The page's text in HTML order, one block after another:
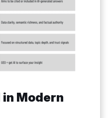
in Modern